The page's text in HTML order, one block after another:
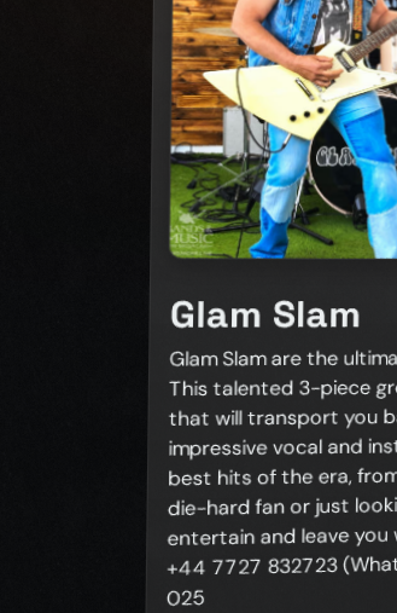
Glam Slam
Glam Slam are the
This talented 3-piece
that will transport you
impressive vocal and
best hits of the era,
die-hard fan or just
entertain and leave you
+44 7727 832723
025